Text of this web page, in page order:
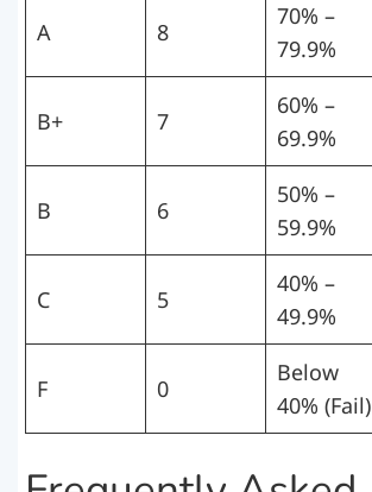
A 8
70% –
79.9%
B+ 7
60% –
69.9%
B 6
50% –
59.9%
C 5
40% –
49.9%
F 0
Below
40% (Fail)